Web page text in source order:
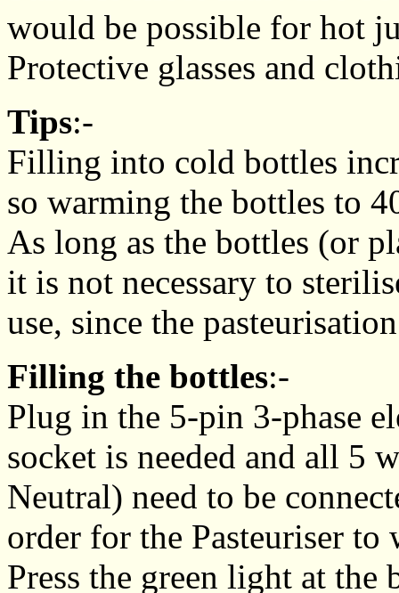
would be possible for hot
Protective glasses and
Tips:-
Filling into cold bottles
so warming the bottles to
As long as the bottles (or
it is not necessary to
use, since the
Filling the bottles:-
Plug in the 5-pin 3-phase
socket is needed and all 5
Neutral) need to be
order for the Pasteuriser
Press the green light at